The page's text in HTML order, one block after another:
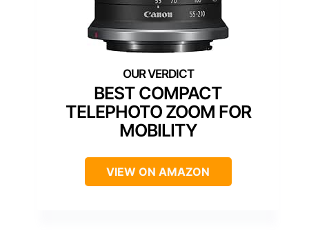
BEST COMPACT
TELEPHOTO ZOOM FOR
MOBILITY
VIEW ON AMAZON